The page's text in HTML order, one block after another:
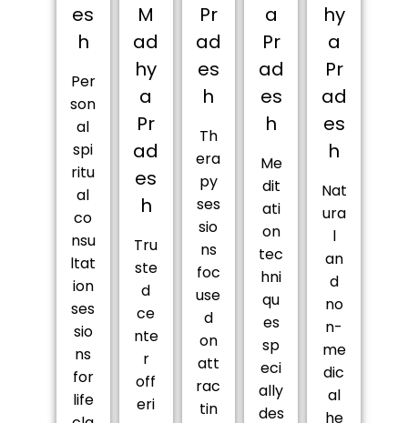
es
h
Per
son
al
spi
ritu
al
co
nsu
ltat
ion
ses
sio
ns
for
life
M
ad
hy
a
Pr
ad
es
h
Tru
ste
d
ce
nte
r
off
eri
Pr
ad
es
h
Th
era
py
ses
sio
ns
foc
use
d
on
att
rac
tin
a
Pr
ad
es
h
Me
dit
ati
on
tec
hni
qu
es
sp
eci
ally
des
hy
a
Pr
ad
es
h
Nat
ura
l
an
d
no
n-
me
dic
al
he